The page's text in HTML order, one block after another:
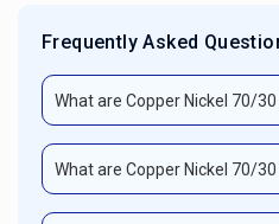
Frequently Asked
What are Copper Nickel 70/30
What are Copper Nickel 70/